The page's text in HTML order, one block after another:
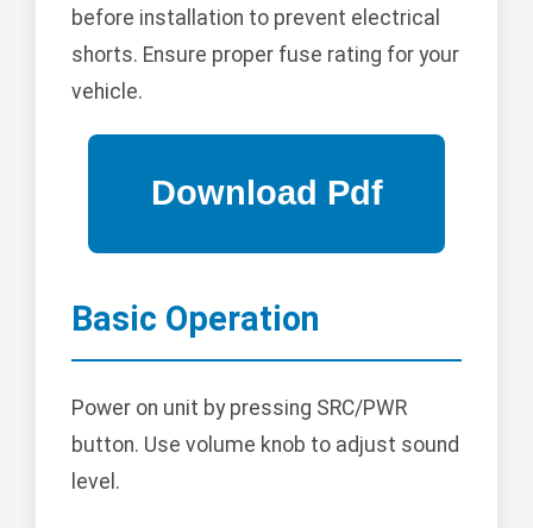
before installation to prevent electrical
shorts. Ensure proper fuse rating for your
vehicle.
Basic Operation
Power on unit by pressing SRC/PWR
button. Use volume knob to adjust sound
level.